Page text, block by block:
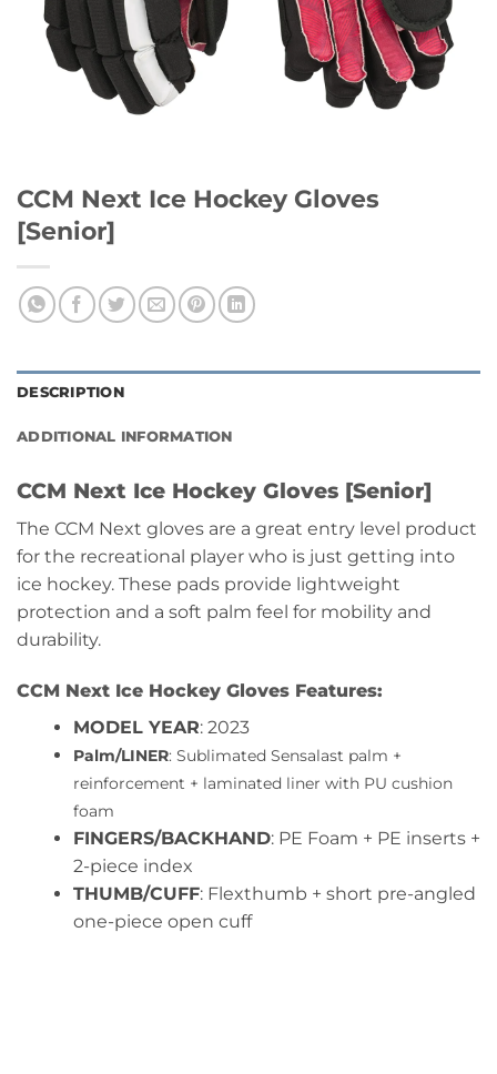
CCM Next Ice Hockey Gloves
[Senior]
DESCRIPTION
ADDITIONAL INFORMATION
CCM Next Ice Hockey Gloves [Senior]
The CCM Next gloves are a great entry level product
for the recreational player who is just getting into
ice hockey. These pads provide lightweight
protection and a soft palm feel for mobility and
durability.
CCM Next Ice Hockey Gloves Features:
MODEL YEAR: 2023
Palm/LINER: Sublimated Sensalast palm +
reinforcement + laminated liner with PU cushion
foam
FINGERS/BACKHAND: PE Foam + PE inserts +
2-piece index
THUMB/CUFF: Flexthumb + short pre-angled
one-piece open cuff